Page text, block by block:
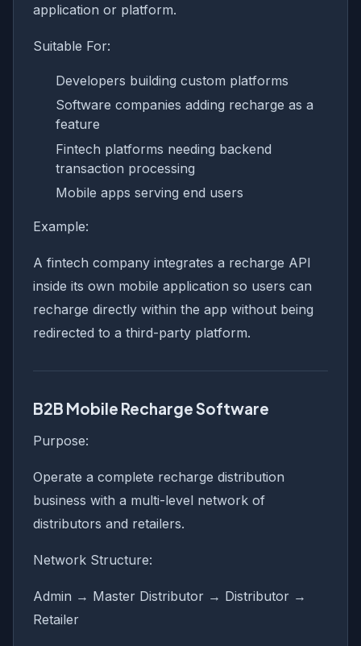
application or platform.
Suitable For:
Developers building custom platforms
Software companies adding recharge as a
feature
Fintech platforms needing backend
transaction processing
Mobile apps serving end users
Example:
A fintech company integrates a recharge API
inside its own mobile application so users can
recharge directly within the app without being
redirected to a third-party platform.
B2B Mobile Recharge Software
Purpose:
Operate a complete recharge distribution
business with a multi-level network of
distributors and retailers.
Network Structure:
Admin → Master Distributor → Distributor →
Retailer